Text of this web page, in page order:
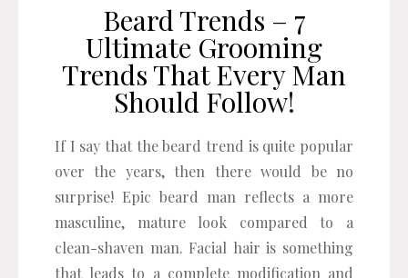
Beard Trends – 7
Ultimate Grooming
Trends That Every Man
Should Follow!
If I say that the beard trend is quite popular
over the years, then there would be no
surprise! Epic beard man reflects a more
masculine, mature look compared to a
clean-shaven man. Facial hair is something
that leads to a complete modification and